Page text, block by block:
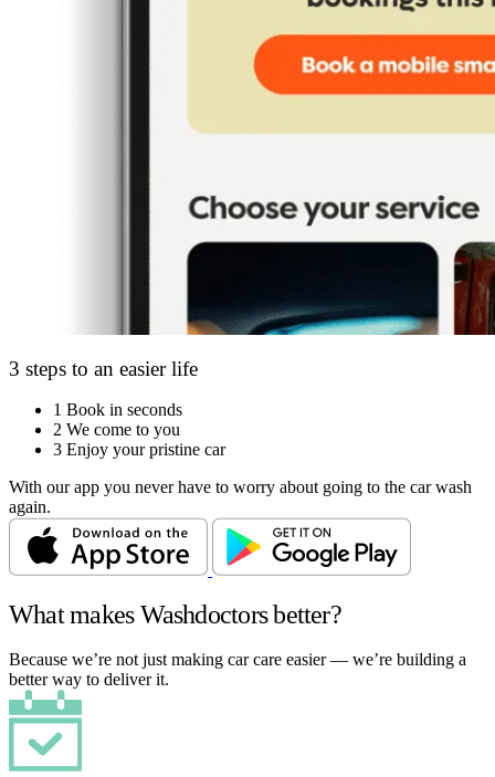
3 steps to an easier life
1 Book in seconds
2 We come to you
3 Enjoy your pristine car
With our app you never have to worry about going to the car wash
again.
What makes Washdoctors better?
Because we’re not just making car care easier — we’re building a
better way to deliver it.